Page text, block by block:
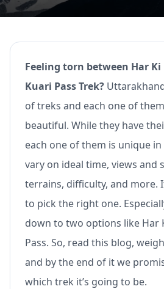
Feeling torn between Har Ki
Kuari Pass Trek?
of treks and each one of
beautiful. While they have
each one of them is unique in
vary on ideal time, views and
terrains, difficulty, and more.
to pick the right one.
down to two options like Har
Pass. So, read this blog,
and by the end of it we
which trek it’s going to be.